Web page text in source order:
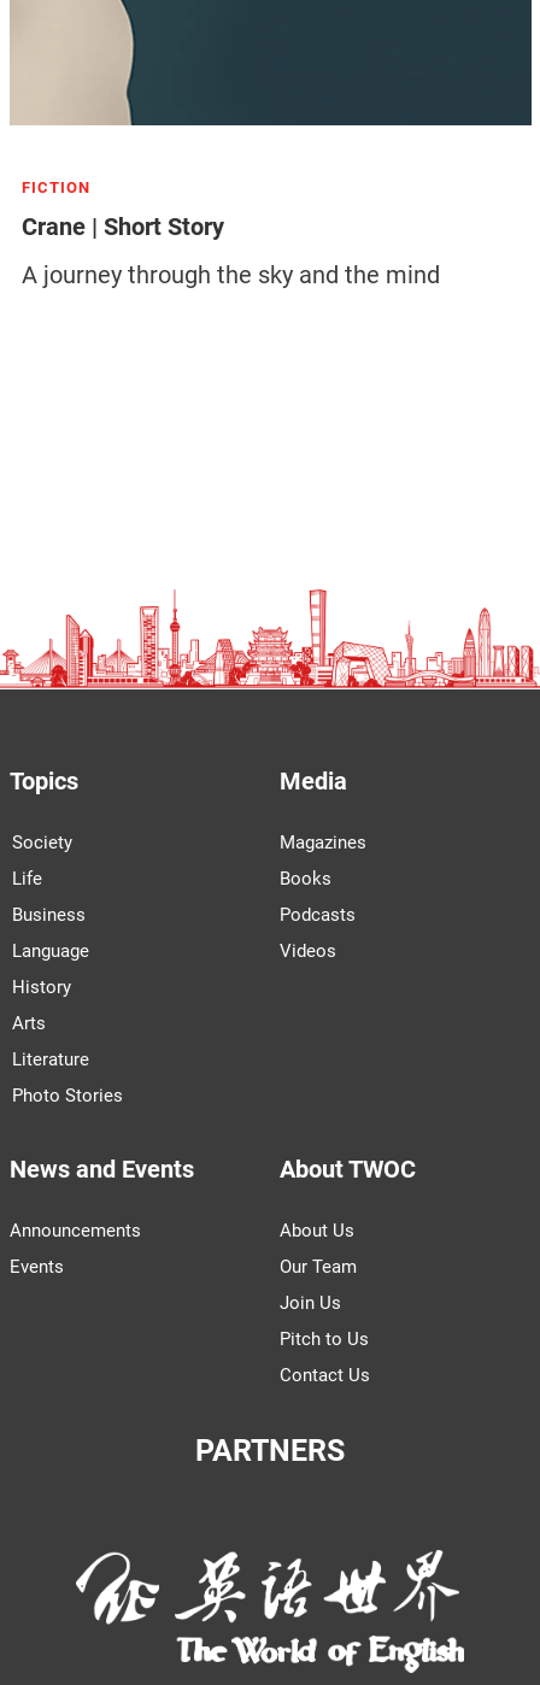
FICTION
Crane | Short Story
A journey through the sky and the mind
Topics
Society
Life
Business
Language
History
Arts
Literature
Photo Stories
Media
Magazines
Books
Podcasts
Videos
News and Events
Announcements
Events
About TWOC
About Us
Our Team
Join Us
Pitch to Us
Contact Us
PARTNERS